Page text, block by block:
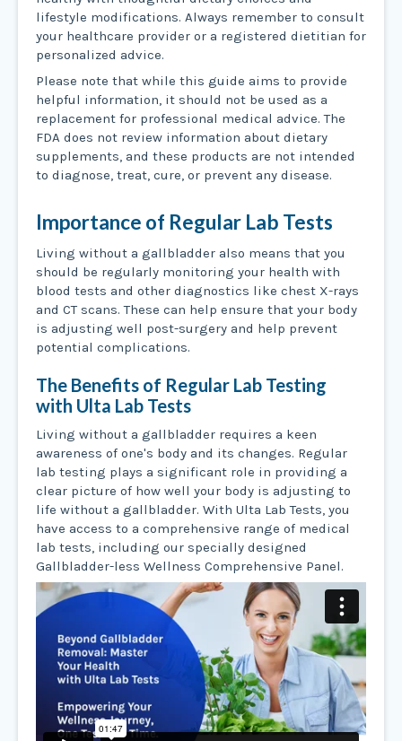
lifestyle modifications. Always remember to consult
your healthcare provider or a registered dietitian for
personalized advice.
Please note that while this guide aims to provide
helpful information, it should not be used as a
replacement for professional medical advice. The
FDA does not review information about dietary
supplements, and these products are not intended
to diagnose, treat, cure, or prevent any disease.
Importance of Regular Lab Tests
Living without a gallbladder also means that you
should be regularly monitoring your health with
blood tests and other diagnostics like chest X-rays
and CT scans. These can help ensure that your body
is adjusting well post-surgery and help prevent
potential complications.
The Benefits of Regular Lab Testing
with Ulta Lab Tests
Living without a gallbladder requires a keen
awareness of one's body and its changes. Regular
lab testing plays a significant role in providing a
clear picture of how well your body is adjusting to
life without a gallbladder. With Ulta Lab Tests, you
have access to a comprehensive range of medical
lab tests, including our specially designed
Gallbladder-less Wellness Comprehensive Panel.